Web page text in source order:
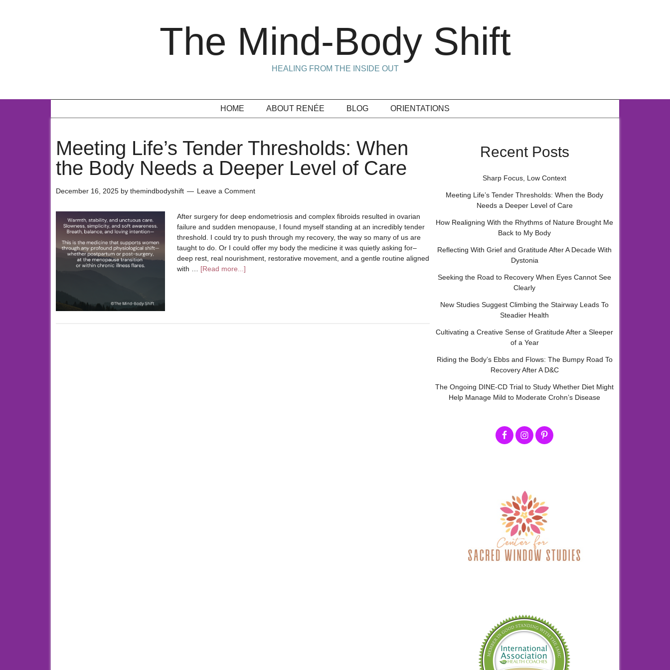
The Mind-Body Shift
HEALING FROM THE INSIDE OUT
HOME ABOUT RENÉE BLOG ORIENTATIONS
Meeting Life’s Tender Thresholds: When
the Body Needs a Deeper Level of Care
December 16, 2025 by themindbodyshift Leave a Comment
After surgery for deep endometriosis and complex fibroids resulted in ovarian
failure and sudden menopause, I found myself standing at an incredibly tender
threshold. I could try to push through my recovery, the way so many of us are
taught to do. Or I could offer my body the medicine it was quietly asking for–
deep rest, real nourishment, restorative movement, and a gentle routine aligned
with … [Read more...]
Recent Posts
Sharp Focus, Low Context
Meeting Life’s Tender Thresholds: When the Body
Needs a Deeper Level of Care
How Realigning With the Rhythms of Nature Brought Me
Back to My Body
Reflecting With Grief and Gratitude After A Decade With
Dystonia
Seeking the Road to Recovery When Eyes Cannot See
Clearly
New Studies Suggest Climbing the Stairway Leads To
Steadier Health
Cultivating a Creative Sense of Gratitude After a Sleeper
of a Year
Riding the Body’s Ebbs and Flows: The Bumpy Road To
Recovery After A D&C
The Ongoing DINE-CD Trial to Study Whether Diet Might
Help Manage Mild to Moderate Crohn’s Disease